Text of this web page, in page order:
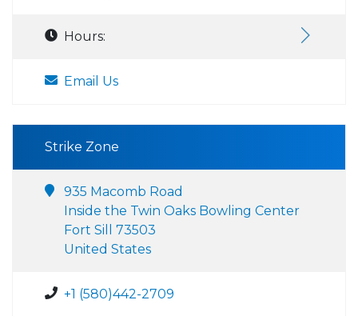
Hours:
Email Us
Strike Zone
935 Macomb Road
Inside the Twin Oaks Bowling Center
Fort Sill 73503
United States
+1 (580)442-2709